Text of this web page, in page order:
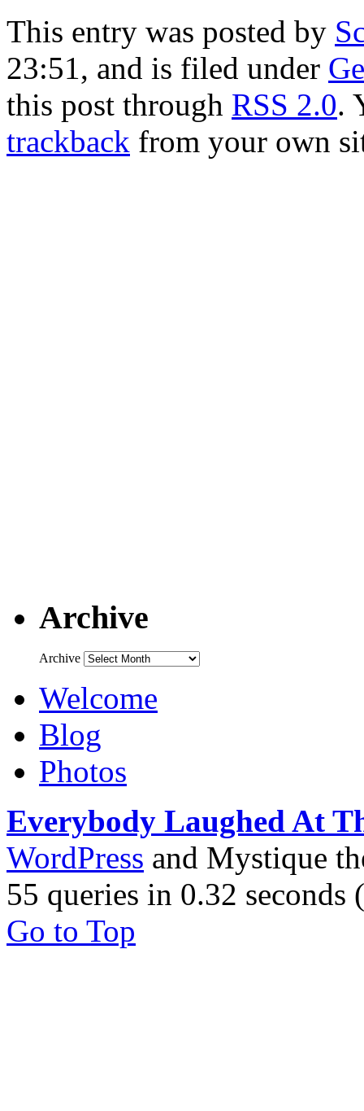
This entry was posted by
23:51, and is filed under
this post through RSS 2.0.
trackback from your own
Archive
Archive
Welcome
Blog
Photos
Everybody Laughed At
WordPress and Mystique
55 queries in 0.32 seconds
Go to Top